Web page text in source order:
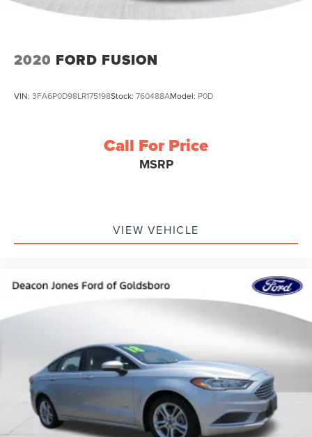
2020 FORD FUSION
VIN: 3FA6P0D98LR175198Stock: 760488AModel: P0D
Call For Price
MSRP
VIEW VEHICLE